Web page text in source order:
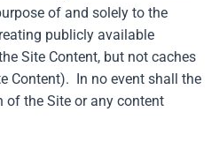
of and solely to the
publicly available
Site Content, but not caches
Content). In no event shall the
of the Site or any content